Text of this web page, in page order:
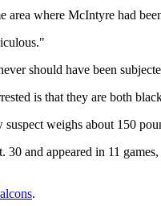
area where McIntyre had
should have been
is that they are both
weighs about 150
30 and appeared in 11
.